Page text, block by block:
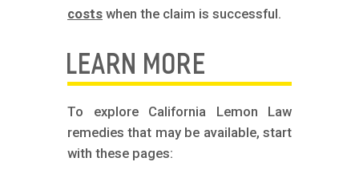
costs when the claim is successful.
LEARN MORE
To explore California Lemon Law
remedies that may be available, start
with these pages: